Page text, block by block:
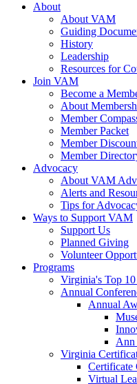
About
About VAM
Guiding
History
Leadership
Resources for
Join VAM
Become a
About
Member
Member Packet
Member
Member
Advocacy
About VAM
Alerts and
Tips for
Ways to Support VAM
Support Us
Planned Giving
Volunteer
Programs
Virginia's Top
Annual
Annual
Ann
Virginia
Certificate
Virtual